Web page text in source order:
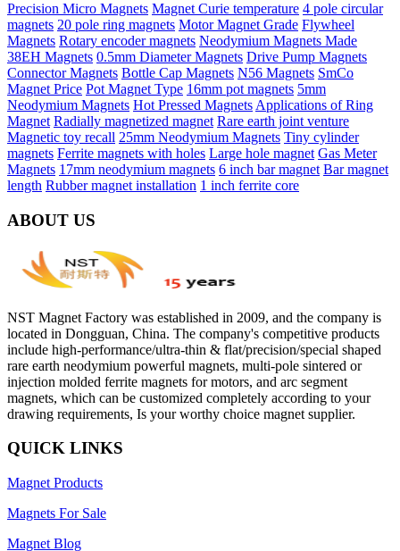
Precision Micro Magnets Magnet Curie temperature 4 pole circular
magnets 20 pole ring magnets Motor Magnet Grade Flywheel
Magnets Rotary encoder magnets Neodymium Magnets Made
38EH Magnets 0.5mm Diameter Magnets Drive Pump Magnets
Connector Magnets Bottle Cap Magnets N56 Magnets SmCo
Magnet Price Pot Magnet Type 16mm pot magnets 5mm
Neodymium Magnets Hot Pressed Magnets Applications of Ring
Magnet Radially magnetized magnet Rare earth joint venture
Magnetic toy recall 25mm Neodymium Magnets Tiny cylinder
magnets Ferrite magnets with holes Large hole magnet Gas Meter
Magnets 17mm neodymium magnets 6 inch bar magnet Bar magnet
length Rubber magnet installation 1 inch ferrite core
ABOUT US
NST Magnet Factory was established in 2009, and the company is
located in Dongguan, China. The company's competitive products
include high-performance/ultra-thin & flat/precision/special shaped
rare earth neodymium powerful magnets, multi-pole sintered or
injection molded ferrite magnets for motors, and arc segment
magnets, which can be customized completely according to your
drawing requirements, Is your worthy choice magnet supplier.
QUICK LINKS
Magnet Products
Magnets For Sale
Magnet Blog